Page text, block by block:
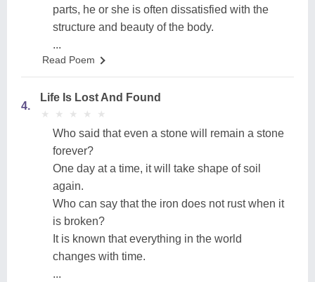
parts, he or she is often dissatisfied with the
structure and beauty of the body.
...
Read Poem
4.
Life Is Lost And Found
★
★ ★
★ ★
★ ★
★ ★
★
Who said that even a stone will remain a stone
forever?
One day at a time, it will take shape of soil
again.
Who can say that the iron does not rust when it
is broken?
It is known that everything in the world
changes with time.
...